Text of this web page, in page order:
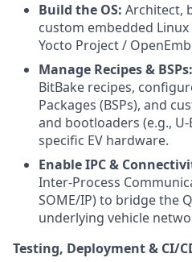
Build the OS: Architect,
custom embedded
Yocto Project /
Manage Recipes & BSPs:
BitBake recipes,
Packages (BSPs), and
and bootloaders (e.g.,
specific EV hardware.
Enable IPC &
Inter-Process
SOME/IP) to bridge the
underlying vehicle
Testing, Deployment & CI/